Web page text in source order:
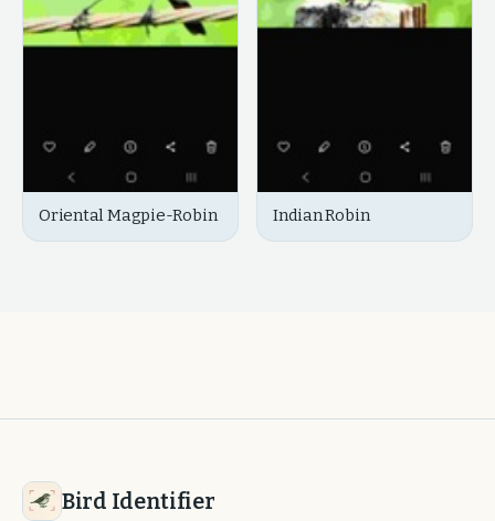
Oriental Magpie-Robin Indian Robin
Bird Identifier